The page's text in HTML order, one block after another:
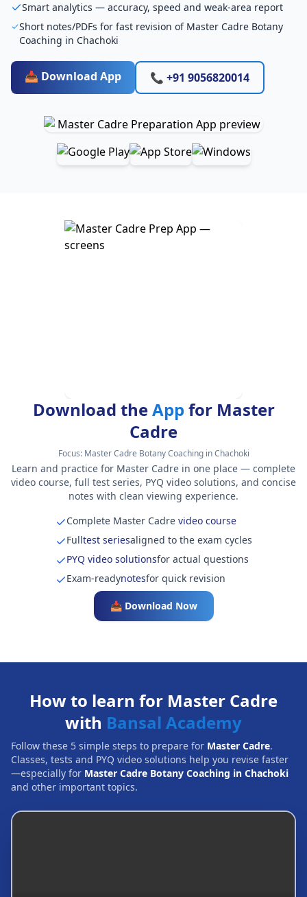
Smart analytics — accuracy, speed and weak-area report
Short notes/PDFs for fast revision of Master Cadre Botany
Coaching in Chachoki
📥 Download App 📞 +91 9056820014
Download theApp for Master
Cadre
Focus: Master Cadre Botany Coaching in Chachoki
Learn and practice for Master Cadre in one place — complete
video course, full test series, PYQ video solutions, and concise
notes with clean viewing experience.
Complete Master Cadrevideo course
Fulltest seriesaligned to the exam cycles
PYQ video solutionsfor actual questions
Exam-readynotesfor quick revision
📥 Download Now
How to learn for Master Cadre
with Bansal Academy
Follow these 5 simple steps to prepare for Master Cadre.
Classes, tests and PYQ video solutions help you revise faster
—especially for Master Cadre Botany Coaching in Chachoki
and other important topics.